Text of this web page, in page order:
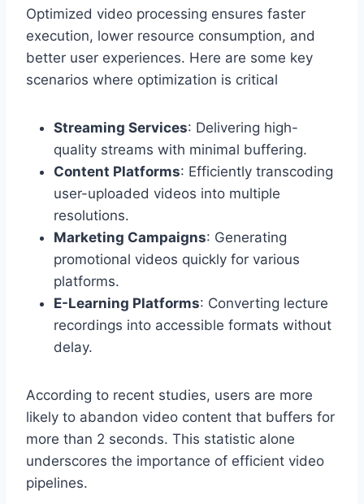
Optimized video processing ensures faster
execution, lower resource consumption, and
better user experiences. Here are some key
scenarios where optimization is critical
Streaming Services: Delivering high-
quality streams with minimal buffering.
Content Platforms: Efficiently transcoding
user-uploaded videos into multiple
resolutions.
Marketing Campaigns: Generating
promotional videos quickly for various
platforms.
E-Learning Platforms: Converting lecture
recordings into accessible formats without
delay.
According to recent studies, users are more
likely to abandon video content that buffers for
more than 2 seconds. This statistic alone
underscores the importance of efficient video
pipelines.